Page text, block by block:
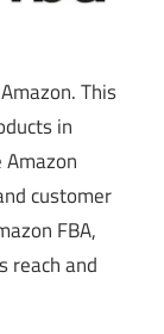
This
in
customer
FBA,
reach and